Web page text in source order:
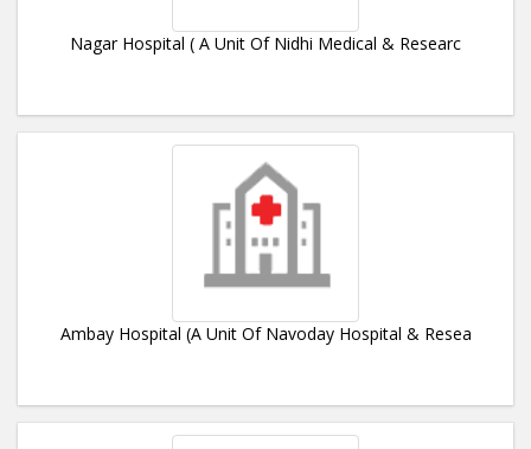
Nagar Hospital ( A Unit Of Nidhi Medical & Researc
Ambay Hospital (A Unit Of Navoday Hospital & Resea